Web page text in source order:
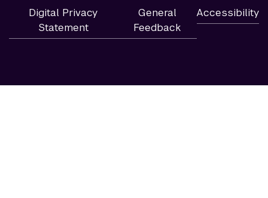
Digital Privacy
Statement
General
Feedback
Accessibility